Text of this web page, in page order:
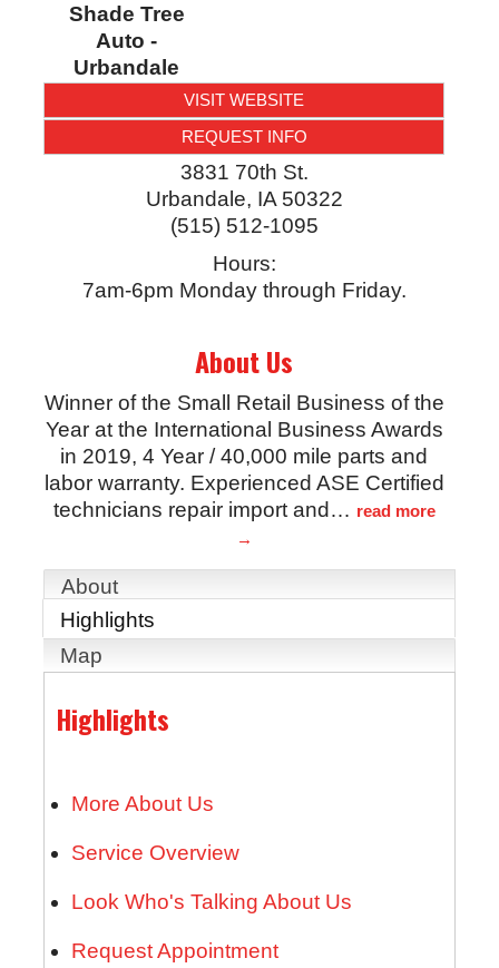
Shade Tree
Auto -
Urbandale
VISIT WEBSITE
REQUEST INFO
3831 70th St.
Urbandale, IA 50322
(515) 512-1095
Hours:
7am-6pm Monday through Friday.
About Us
Winner of the Small Retail Business of the
Year at the International Business Awards
in 2019, 4 Year / 40,000 mile parts and
labor warranty. Experienced ASE Certified
technicians repair import and… read more
About
Highlights
Map
Highlights
More About Us
Service Overview
Look Who's Talking About Us
Request Appointment